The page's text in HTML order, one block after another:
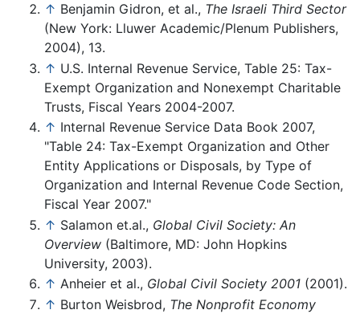
↑ Benjamin Gidron, et al., The Israeli Third Sector
(New York: Lluwer Academic/Plenum Publishers,
2004), 13.
↑ U.S. Internal Revenue Service, Table 25: Tax-
Exempt Organization and Nonexempt Charitable
Trusts, Fiscal Years 2004-2007.
↑ Internal Revenue Service Data Book 2007,
"Table 24: Tax-Exempt Organization and Other
Entity Applications or Disposals, by Type of
Organization and Internal Revenue Code Section,
Fiscal Year 2007."
↑ Salamon et.al., Global Civil Society: An
Overview (Baltimore, MD: John Hopkins
University, 2003).
↑ Anheier et al., Global Civil Society 2001 (2001).
↑ Burton Weisbrod, The Nonprofit Economy